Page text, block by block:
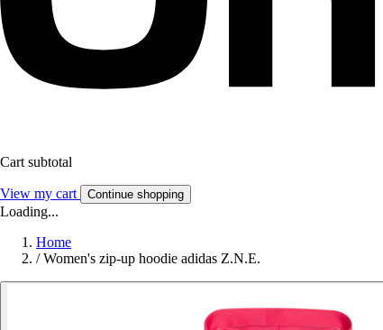
Cart subtotal
View my cart Continue shopping
Loading...
Home
/ Women's zip-up hoodie adidas Z.N.E.